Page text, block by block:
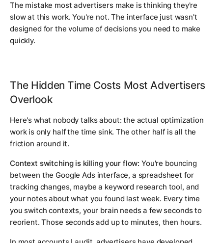
The mistake most advertisers make is thinking they're
slow at this work. You're not. The interface just wasn't
designed for the volume of decisions you need to make
quickly.
The Hidden Time Costs Most Advertisers
Overlook
Here's what nobody talks about: the actual optimization
work is only half the time sink. The other half is all the
friction around it.
Context switching is killing your flow: You're bouncing
between the Google Ads interface, a spreadsheet for
tracking changes, maybe a keyword research tool, and
your notes about what you found last week. Every time
you switch contexts, your brain needs a few seconds to
reorient. Those seconds add up to minutes, then hours.